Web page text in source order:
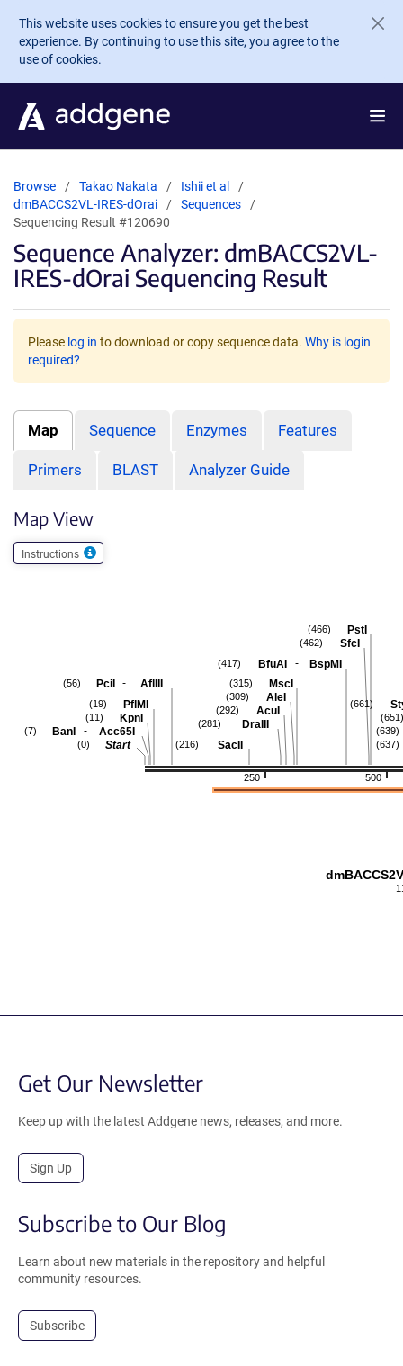
Skip to main content
This website uses cookies to ensure you get the best
experience. By continuing to use this site, you agree to the
use of cookies.
Browse Takao Nakata
Ishii et al
dmBACCS2VL-IRES-dOrai
Sequences
Sequencing Result #120690
Sequence Analyzer: dmBACCS2VL-
IRES-dOrai Sequencing Result
Please log in to download or copy sequence data. Why is login
required?
Map Sequence Enzymes Features
Primers BLAST Analyzer Guide
Map View
Instructions
500
250
(661)
(651)
(639)
(637)
PstI
(466)
SfcI
(462)
BfuAI - BspMI
(417)
MscI
(315)
AleI
(309)
AcuI
(292)
DraIII
(281)
SacII
(216)
PciI - AflIII
(56)
PflMI
(19)
KpnI
(11)
BanI - Acc65I
(7)
Start
(0)
Get Our Newsletter
Keep up with the latest Addgene news, releases, and more.
Sign Up
Subscribe to Our Blog
Learn about new materials in the repository and helpful
community resources.
Subscribe